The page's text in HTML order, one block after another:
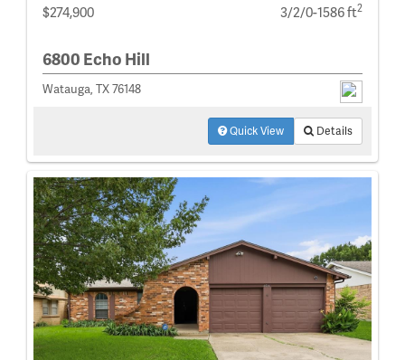
$274,900 3/2/0-1586 ft2
6800 Echo Hill
Watauga, TX 76148
Quick View Details